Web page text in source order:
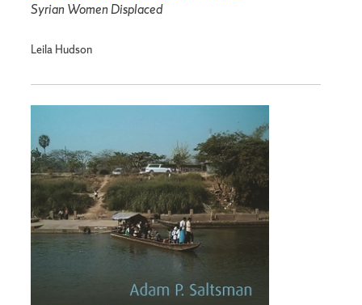
Syrian Women Displaced
Leila Hudson